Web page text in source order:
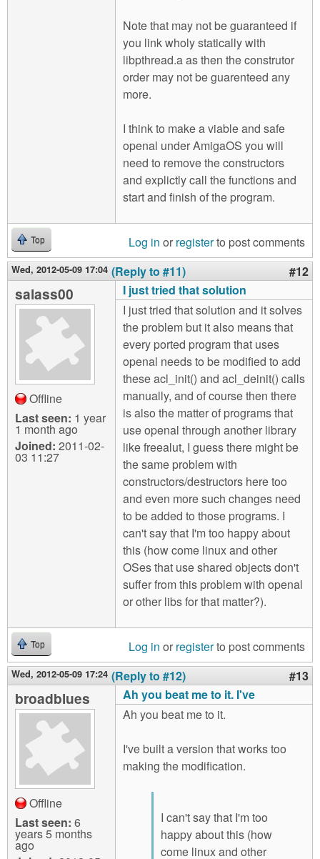
Note that may not be guaranteed if
you link wholy statically with
libpthread.a as then the construtor
order may not be guarenteed any
more.
I think to make a viable and safe
openal under AmigaOS you will
need to remove the constructors
and explictly call the functions and
start and finish of the program.
Top Log in or registerto post comments
Wed, 2012-05-09 17:04 (Reply to #11) #12
salass00
Offline
Last seen: 1 year
1 month ago
Joined: 2011-02-
03 11:27
I just tried that solution
I just tried that solution and it solves
the problem but it also means that
every ported program that uses
openal needs to be modified to add
these acl_init() and acl_deinit() calls
manually, and of course then there
is also the matter of programs that
use openal through another library
like freealut, I guess there might be
the same problem with
constructors/destructors here too
and even more such changes need
to be added to those programs. I
can't say that I'm too happy about
this (how come linux and other
OSes that use shared objects don't
suffer from this problem with openal
or other libs for that matter?).
Top Log in or registerto post comments
Wed, 2012-05-09 17:24 (Reply to #12) #13
broadblues
Offline
Last seen: 6
years 5 months
ago
Ah you beat me to it. I've
Ah you beat me to it.
I've built a version that works too
making the modification.
I can't say that I'm too
happy about this (how
come linux and other